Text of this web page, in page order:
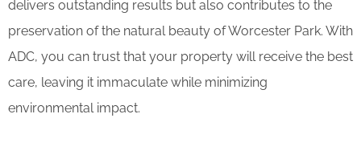
delivers outstanding results but also contributes to the
preservation of the natural beauty of Worcester Park. With
ADC, you can trust that your property will receive the best
care, leaving it immaculate while minimizing
environmental impact.